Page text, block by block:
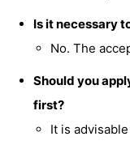
Is it necessary
No. The
Should you
first?
It is